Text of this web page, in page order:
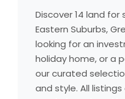
Discover 14 land
Eastern Suburbs,
looking for an
holiday home, or a
our curated
and style. All